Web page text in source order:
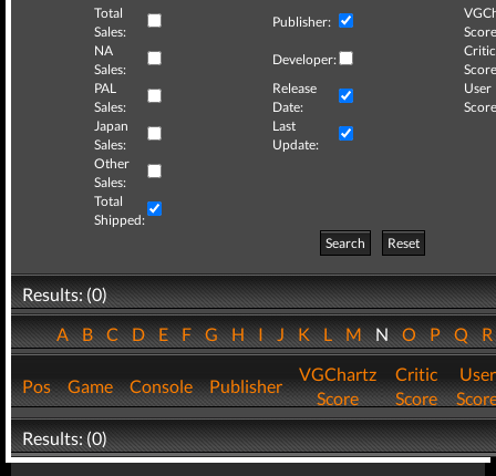
Total
Sales:
Publisher:
NA
Sales:
Developer:
Critic
PAL
Sales:
Release
Date:
User
Japan
Sales:
Last
Update:
Other
Sales:
Total
Shipped:
Search
Reset
Results: (0)
ABCDEFGHIJKLMNOPQ
Pos Game Console Publisher
VGChartz
Score
Critic
Score
User
Results: (0)